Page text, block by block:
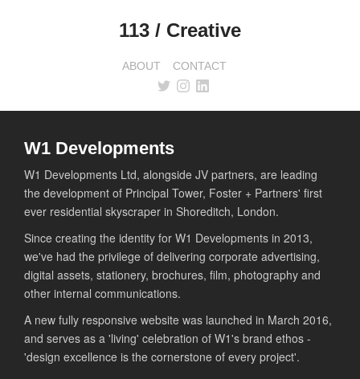
W1 Developments
W1 Developments Ltd, alongside JV partners, are leading
the development of Principal Tower, Foster + Partners' first
ever residential skyscraper in Shoreditch, London.
Since creating the identity for W1 Developments in 2013,
we've had the privilege of delivering corporate advertising,
digital assets, stationery, brochures, film, photography and
other internal communications.
A new fully responsive website was launched in March 2016,
and serves as a 'living' celebration of W1's brand ethos -
'design excellence is the cornerstone of every project'.
113 / Creative
ABOUT CONTACT